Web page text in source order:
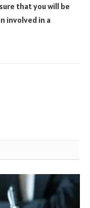
that you will be
involved in a